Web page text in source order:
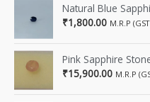
Natural Blue
₹1,800.00 M.R.P
Pink Sapphire
₹15,900.00 M.R.P